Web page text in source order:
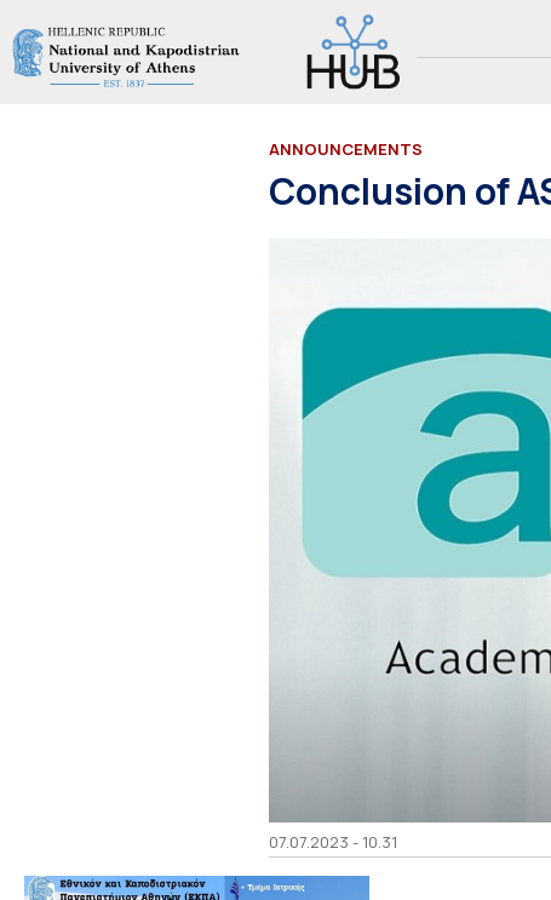
ANNOUNCEMENTS
Conclusion of
07.07.2023 - 10.31